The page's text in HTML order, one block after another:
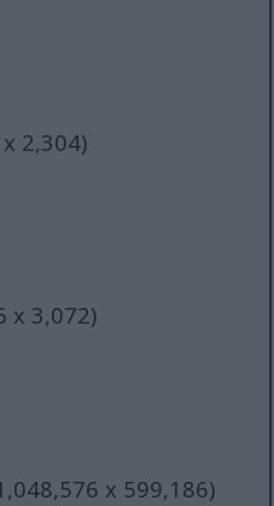
2,304)
x 3,072)
x 599,186)